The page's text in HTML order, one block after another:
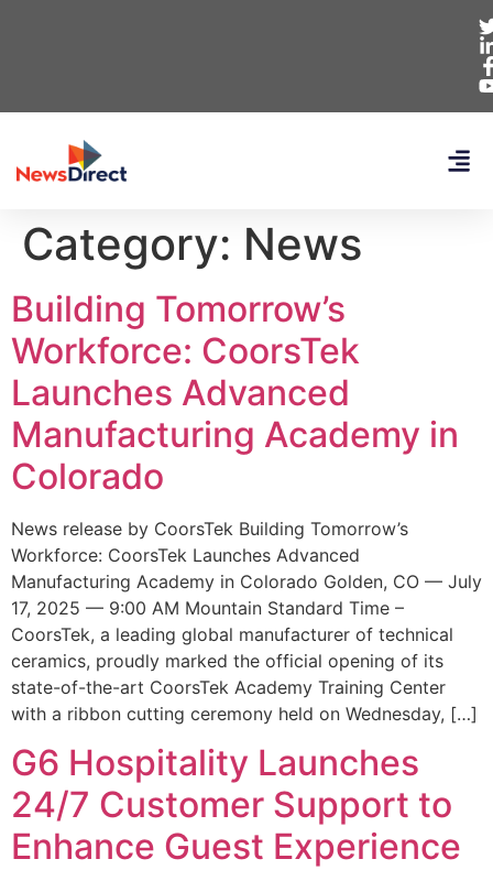
Category: News
Building Tomorrow’s
Workforce: CoorsTek
Launches Advanced
Manufacturing Academy in
Colorado
News release by CoorsTek Building Tomorrow’s
Workforce: CoorsTek Launches Advanced
Manufacturing Academy in Colorado Golden, CO — July
17, 2025 — 9:00 AM Mountain Standard Time –
CoorsTek, a leading global manufacturer of technical
ceramics, proudly marked the official opening of its
state-of-the-art CoorsTek Academy Training Center
with a ribbon cutting ceremony held on Wednesday, […]
G6 Hospitality Launches
24/7 Customer Support to
Enhance Guest Experience